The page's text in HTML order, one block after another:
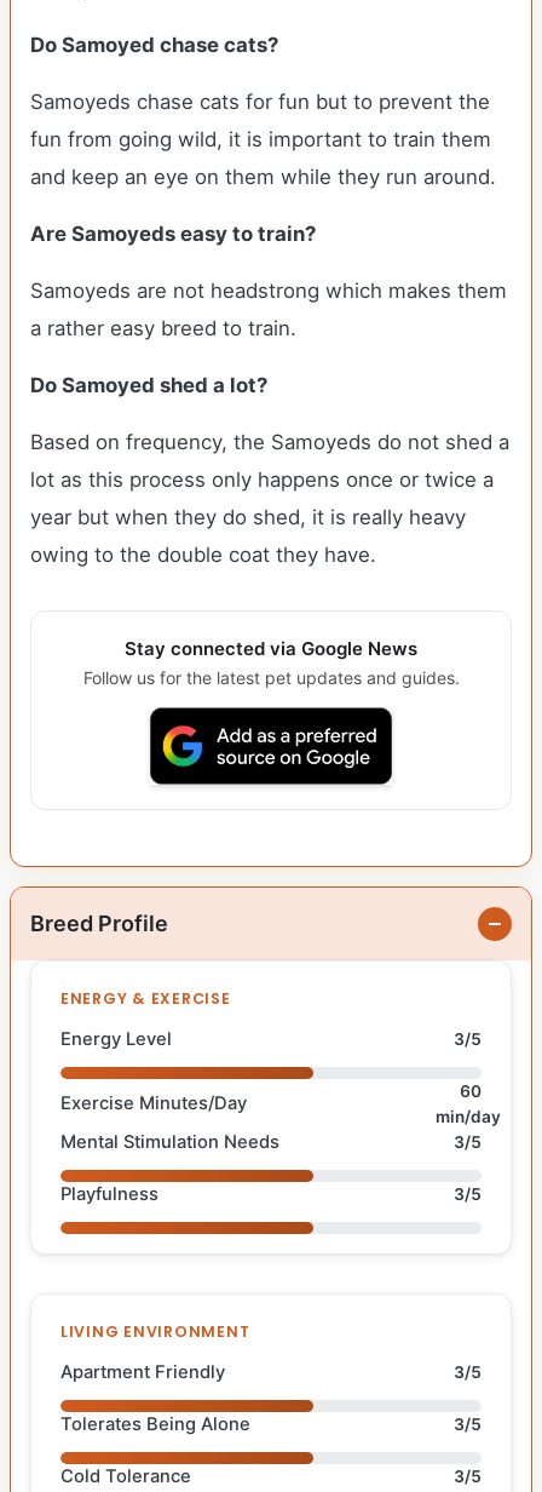
Do Samoyed chase cats?
Samoyeds chase cats for fun but to prevent the
fun from going wild, it is important to train them
and keep an eye on them while they run around.
Are Samoyeds easy to train?
Samoyeds are not headstrong which makes them
a rather easy breed to train.
Do Samoyed shed a lot?
Based on frequency, the Samoyeds do not shed a
lot as this process only happens once or twice a
year but when they do shed, it is really heavy
owing to the double coat they have.
Stay connected via Google News
Follow us for the latest pet updates and guides.
Breed Profile
ENERGY & EXERCISE
Energy Level 3/5
Exercise Minutes/Day
60
min/day
Mental Stimulation Needs 3/5
Playfulness 3/5
LIVING ENVIRONMENT
Apartment Friendly 3/5
Tolerates Being Alone 3/5
Cold Tolerance 3/5